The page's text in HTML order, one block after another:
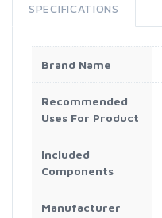
SPECIFICATIONS
Brand Name
Recommended
Uses For Product
Included
Components
Manufacturer